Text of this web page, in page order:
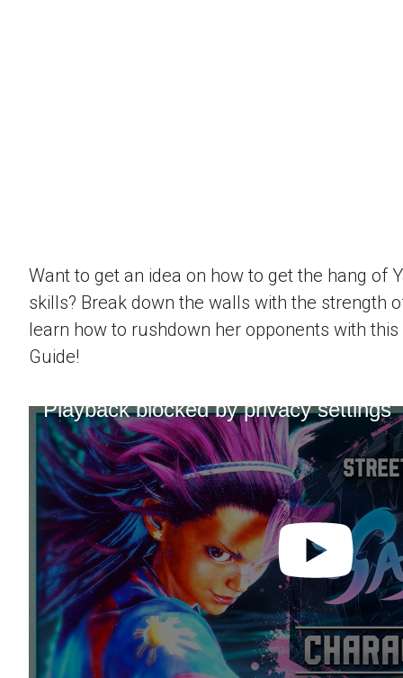
Want to get an idea on how to get the hang of
skills? Break down the walls with the strength
learn how to rushdown her opponents with
Guide!
Playback blocked by privacy settings